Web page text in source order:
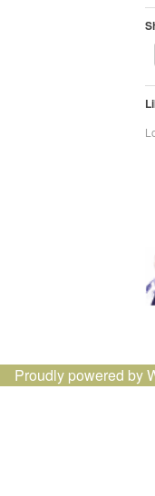
Proudly powered by